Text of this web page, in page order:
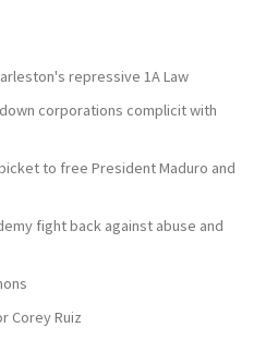
repressive 1A Law
corporations complicit with
to free President Maduro and
fight back against abuse and
Corey Ruiz